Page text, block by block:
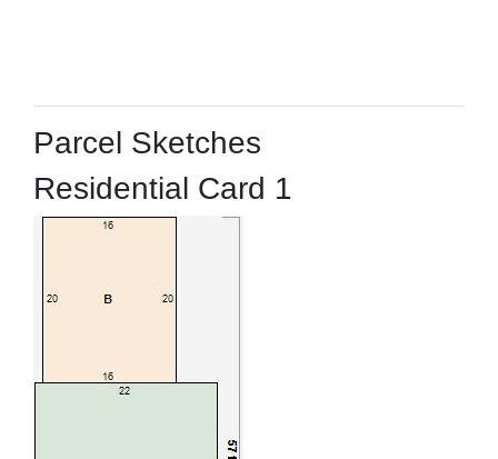
Parcel Sketches
Residential Card 1